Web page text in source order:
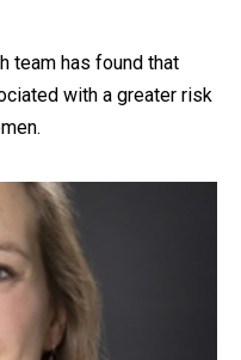
team has found that
with a greater risk